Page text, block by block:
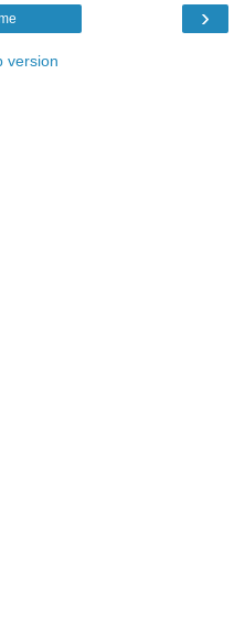
›
version